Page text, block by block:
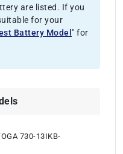
are listed. If you
for your
Battery Model" for
730-13IKB-